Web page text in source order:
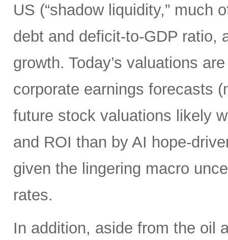
US (“shadow liquidity,” much
debt and deficit-to-GDP ratio,
growth. Today’s valuations
corporate earnings forecasts
future stock valuations likely
and ROI than by AI hope-
given the lingering macro
rates.
In addition, aside from the oil